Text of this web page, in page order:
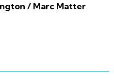
/ Marc Matter